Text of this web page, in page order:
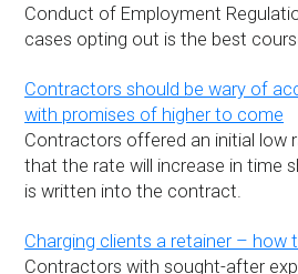
Conduct of Employment
cases opting out is the best
Contractors should be wary of
with promises of higher to come
Contractors offered an initial low
that the rate will increase in time
is written into the contract.
Charging clients a retainer – how
Contractors with sought-after